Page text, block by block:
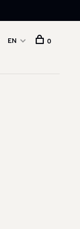
EN 0